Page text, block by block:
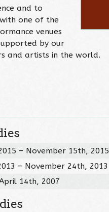
and to
one of the
venues
by our
and artists in the world.
– November 15th, 2015
– November 24th, 2013
14th, 2007